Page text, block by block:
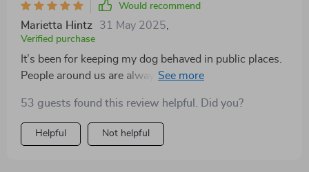
Would recommend
Marietta Hintz 31 May 2025
Verified purchase
It’s been for keeping my dog behaved in public places.
People around us are always commenting on how
53 guests found this review helpful. Did you?
Helpful Not helpful